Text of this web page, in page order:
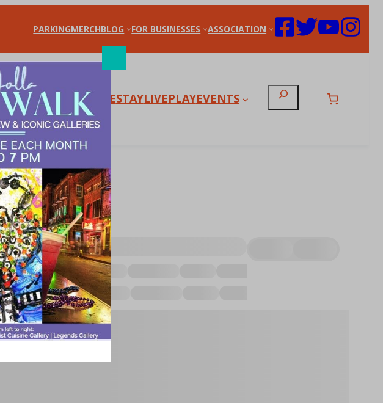
PARKINGMERCHBLOG FOR BUSINESSES ASSOCIATION
SHOPDINESTAYLIVEPLAYEVENTS Search